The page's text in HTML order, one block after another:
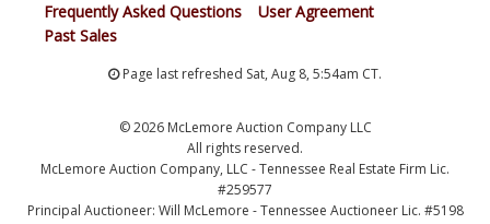
Frequently Asked Questions
User Agreement
Past Sales
Page last refreshed Sat, Aug 8, 5:54am CT.
© 2026 McLemore Auction Company LLC
All rights reserved.
McLemore Auction Company, LLC - Tennessee Real Estate Firm Lic.
#259577
Principal Auctioneer: Will McLemore - Tennessee Auctioneer Lic. #5198